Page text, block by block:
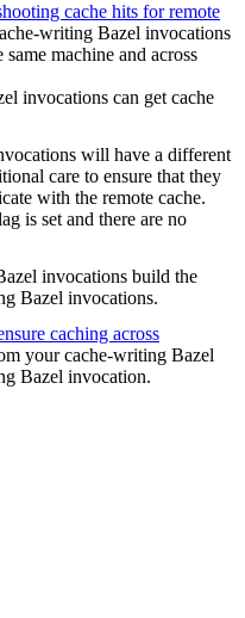
cache hits for remote
writing Bazel invocations
machine and across
invocations can get cache
will have a different
care to ensure that they
with the remote cache.
is set and there are no
invocations build the
Bazel invocations.
caching across
your cache-writing Bazel
Bazel invocation.